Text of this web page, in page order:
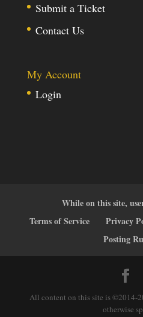
Submit a Ticket
Contact Us
My Account
Login
While on this site,
Terms of Service
Privacy
Posting
All content on this site is ©2014-
otherwise